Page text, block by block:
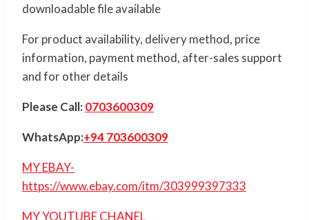
downloadable file available
For product availability, delivery method, price
information, payment method, after-sales support
and for other details
Please Call:0703600309
WhatsApp:+94 703600309
MY EBAY-
https://www.ebay.com/itm/303999397333
MY YOUTUBE CHANEL